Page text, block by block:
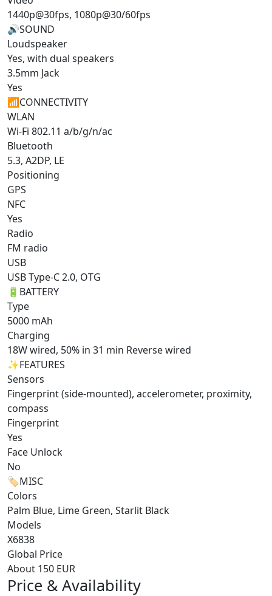
1440p@30fps, 1080p@30/60fps
🔊SOUND
Loudspeaker
Yes, with dual speakers
3.5mm Jack
Yes
📶CONNECTIVITY
WLAN
Wi-Fi 802.11 a/b/g/n/ac
Bluetooth
5.3, A2DP, LE
Positioning
GPS
NFC
Yes
Radio
FM radio
USB
USB Type-C 2.0, OTG
🔋 BATTERY
Type
5000 mAh
Charging
18W wired, 50% in 31 min Reverse wired
✨FEATURES
Sensors
Fingerprint (side-mounted), accelerometer, proximity,
compass
Fingerprint
Yes
Face Unlock
No
🏷️MISC
Colors
Palm Blue, Lime Green, Starlit Black
Models
X6838
Global Price
About 150 EUR
Price & Availability